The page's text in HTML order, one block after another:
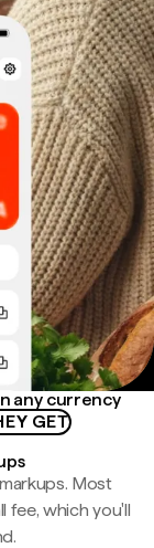
any currency
GET
Most
fee, which you'll